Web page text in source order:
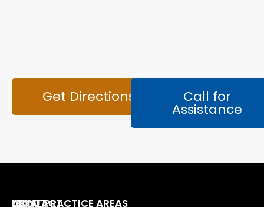
Get Directions Call for
Assistance
LEGAL PRACTICE AREAS
ABOUT
CONTACT